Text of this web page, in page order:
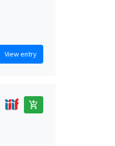
View entry
add_shopping_cart